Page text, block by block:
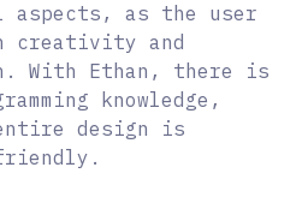
aspects, as the user
creativity and
With Ethan, there is
knowledge,
design is